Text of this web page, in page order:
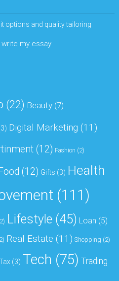
options and quality tailoring
my essay
(22) Beauty (7)
Digital Marketing (11)
(12) Fashion (2)
Food (12) Gifts (3) Health
(111)
Lifestyle (45) Loan (5)
Real Estate (11) Shopping (2)
(3) Tech (75) Trading